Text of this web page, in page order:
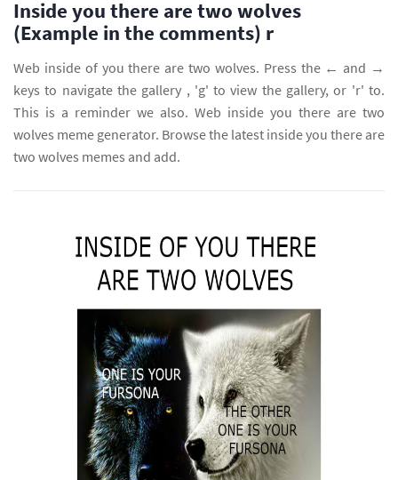
Inside you there are two wolves
(Example in the comments) r
Web inside of you there are two wolves. Press the ← and →
keys to navigate the gallery , 'g' to view the gallery, or 'r' to.
This is a reminder we also. Web inside you there are two
wolves meme generator. Browse the latest inside you there are
two wolves memes and add.